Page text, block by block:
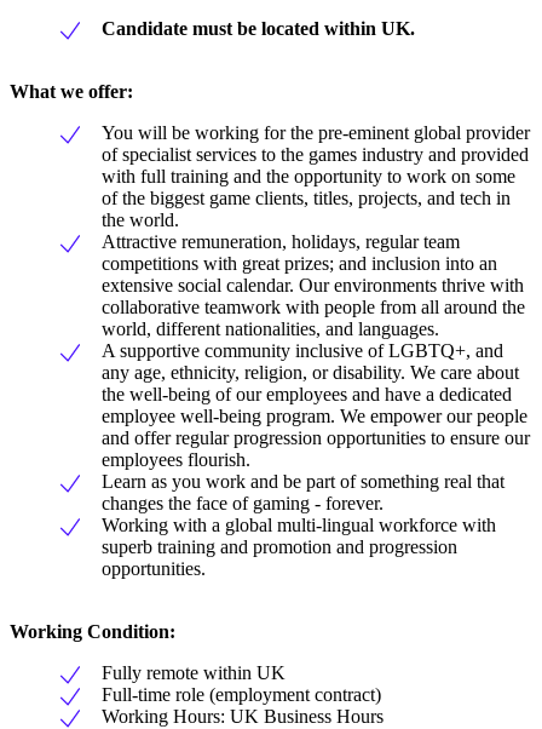
Candidate must be located within UK.
What we offer:
You will be working for the pre-eminent global provider
of specialist services to the games industry and provided
with full training and the opportunity to work on some
of the biggest game clients, titles, projects, and tech in
the world.
Attractive remuneration, holidays, regular team
competitions with great prizes; and inclusion into an
extensive social calendar. Our environments thrive with
collaborative teamwork with people from all around the
world, different nationalities, and languages.
A supportive community inclusive of LGBTQ+, and
any age, ethnicity, religion, or disability. We care about
the well-being of our employees and have a dedicated
employee well-being program. We empower our people
and offer regular progression opportunities to ensure our
employees flourish.
Learn as you work and be part of something real that
changes the face of gaming - forever.
Working with a global multi-lingual workforce with
superb training and promotion and progression
opportunities.
Working Condition:
Fully remote within UK
Full-time role (employment contract)
Working Hours: UK Business Hours